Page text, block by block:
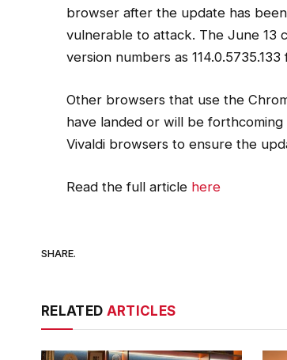
browser after the update has
vulnerable to attack. The June 13
version numbers as
Other browsers that use the
have landed or will be
Vivaldi browsers to ensure the
Read the full article here
SHARE.
RELATED ARTICLES